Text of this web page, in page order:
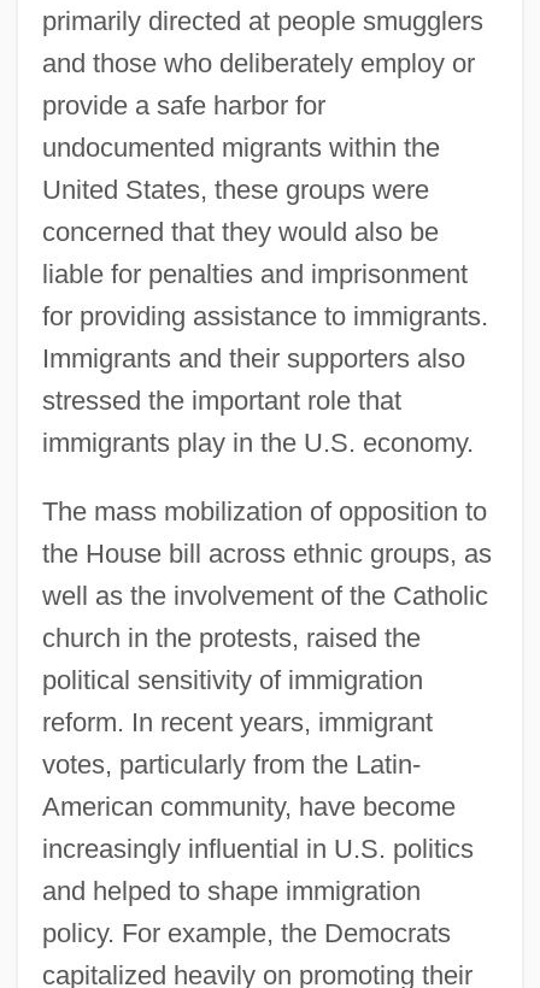
primarily directed at people smugglers
and those who deliberately employ or
provide a safe harbor for
undocumented migrants within the
United States, these groups were
concerned that they would also be
liable for penalties and imprisonment
for providing assistance to immigrants.
Immigrants and their supporters also
stressed the important role that
immigrants play in the U.S. economy.
The mass mobilization of opposition to
the House bill across ethnic groups, as
well as the involvement of the Catholic
church in the protests, raised the
political sensitivity of immigration
reform. In recent years, immigrant
votes, particularly from the Latin-
American community, have become
increasingly influential in U.S. politics
and helped to shape immigration
policy. For example, the Democrats
capitalized heavily on promoting their